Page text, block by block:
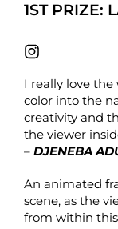
1ST PRIZE:
I really love
color into the
creativity and
the viewer
– DJENEBA
An animated
scene, as the
from within